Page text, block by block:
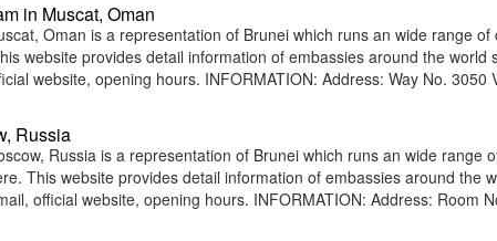
in Muscat, Oman
Oman is a representation of Brunei which runs an wide range
website provides detail information of embassies around the world
website, opening hours. INFORMATION: Address: Way No.
Russia
Russia is a representation of Brunei which runs an wide range
This website provides detail information of embassies around the
official website, opening hours. INFORMATION: Address: Room